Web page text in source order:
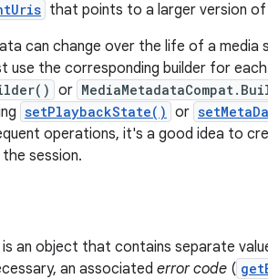
that points to a larger version
can change over the life of a media
use the corresponding builder for
or
setPlaybackState() or
operations, it's a good idea to
session.
is an object that contains separate
an associated error code (